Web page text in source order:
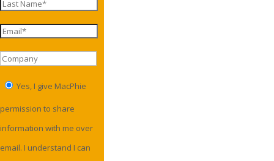
Yes, I give MacPhie
permission to share
information with me over
email. I understand I can